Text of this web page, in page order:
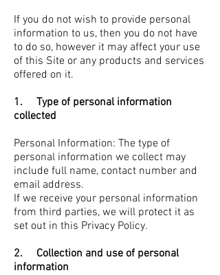
If you do not wish to provide personal
information to us, then you do not have
to do so, however it may affect your use
of this Site or any products and services
offered on it.
1. Type of personal information
collected
Personal Information: The type of
personal information we collect may
include full name, contact number and
email address.
If we receive your personal information
from third parties, we will protect it as
set out in this Privacy Policy.
2. Collection and use of personal
information